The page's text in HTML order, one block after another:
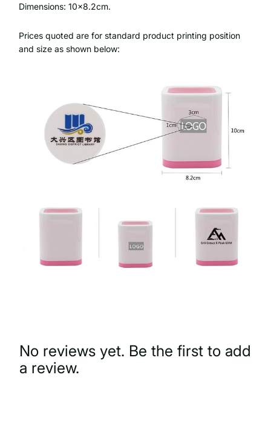
Dimensions: 10x8.2cm.
Prices quoted are for standard product printing position
and size as shown below:
No reviews yet. Be the first to add
a review.